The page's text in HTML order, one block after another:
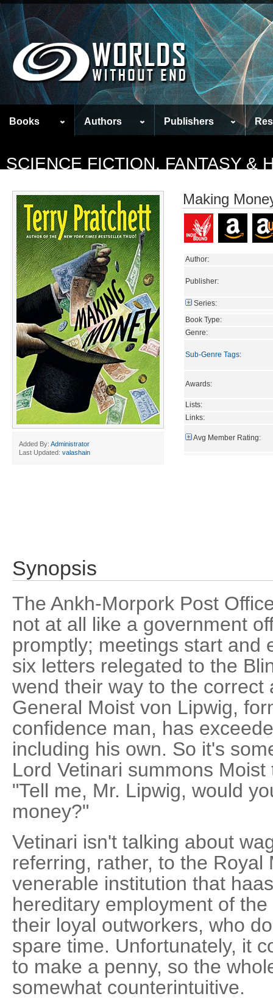
Books Authors Publishers
SCIENCE FICTION, FANTASY &
Added By: Administrator
Last Updated: valashain
Making
Author:
Publisher:
Series:
Book Type:
Genre:
Sub-Genre Tags:
Awards:
Lists:
Links:
Avg Member Rating:
Synopsis
The Ankh-Morpork Post
not at all like a government
promptly; meetings start and
six letters relegated to the
wend their way to the correct
General Moist von Lipwig,
confidence man, has
including his own. So it's
Lord Vetinari summons
"Tell me, Mr. Lipwig, would
money?"
Vetinari isn't talking about
referring, rather, to the Royal
venerable institution that
hereditary employment of
their loyal outworkers, who
spare time. Unfortunately, it
to make a penny, so the
somewhat counterintuitive.